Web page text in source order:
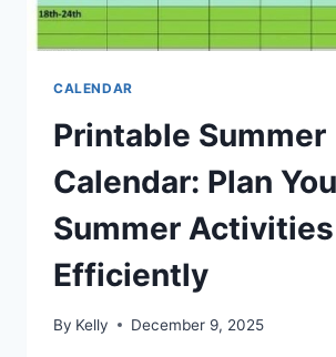
CALENDAR
Printable Summer
Calendar: Plan
Summer Activities
Efficiently
By Kelly December 9, 2025